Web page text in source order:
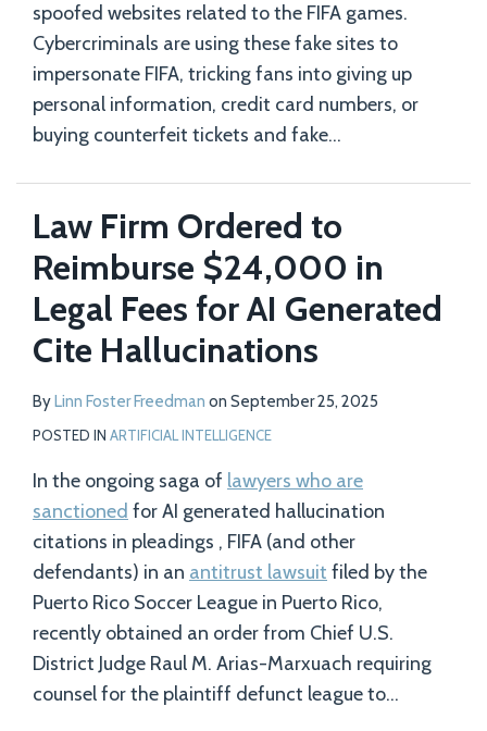
spoofed websites related to the FIFA games.
Cybercriminals are using these fake sites to
impersonate FIFA, tricking fans into giving up
personal information, credit card numbers, or
buying counterfeit tickets and fake…
Law Firm Ordered to
Reimburse $24,000 in
Legal Fees for AI Generated
Cite Hallucinations
ByLinn Foster Freedman on September 25, 2025
POSTED IN ARTIFICIAL INTELLIGENCE
In the ongoing saga of lawyers who are
sanctioned for AI generated hallucination
citations in pleadings , FIFA (and other
defendants) in an antitrust lawsuit filed by the
Puerto Rico Soccer League in Puerto Rico,
recently obtained an order from Chief U.S.
District Judge Raul M. Arias-Marxuach requiring
counsel for the plaintiff defunct league to…